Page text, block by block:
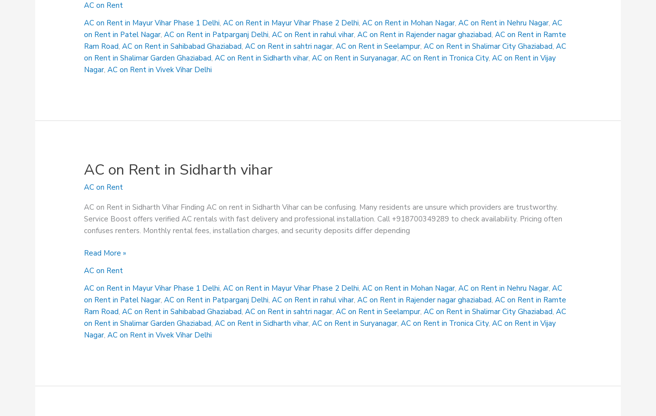
Rent
in
Shalimar
Garden
Ghaziabad
AC on Rent
AC on Rent in Mayur Vihar Phase 1 Delhi,AC on Rent in Mayur Vihar Phase 2 Delhi,AC on Rent in Mohan Nagar,AC on Rent in Nehru Nagar,AC
on Rent in Patel Nagar,AC on Rent in Patparganj Delhi,AC on Rent in rahul vihar,AC on Rent in Rajender nagar ghaziabad,AC on Rent in Ramte
Ram Road,AC on Rent in Sahibabad Ghaziabad,AC on Rent in sahtri nagar,AC on Rent in Seelampur,AC on Rent in Shalimar City Ghaziabad,AC
on Rent in Shalimar Garden Ghaziabad,AC on Rent in Sidharth vihar,AC on Rent in Suryanagar,AC on Rent in Tronica City,AC on Rent in Vijay
Nagar,AC on Rent in Vivek Vihar Delhi
AC on Rent in Sidharth vihar
AC on Rent
AC on Rent in Sidharth Vihar Finding AC on rent in Sidharth Vihar can be confusing. Many residents are unsure which providers are trustworthy.
Service Boost offers verified AC rentals with fast delivery and professional installation. Call +918700349289 to check availability. Pricing often
confuses renters. Monthly rental fees, installation charges, and security deposits differ depending
AC
Rent
in
Sidharth
vihar
Read More »
AC on Rent
AC on Rent in Mayur Vihar Phase 1 Delhi,AC on Rent in Mayur Vihar Phase 2 Delhi,AC on Rent in Mohan Nagar,AC on Rent in Nehru Nagar,AC
on Rent in Patel Nagar,AC on Rent in Patparganj Delhi,AC on Rent in rahul vihar,AC on Rent in Rajender nagar ghaziabad,AC on Rent in Ramte
Ram Road,AC on Rent in Sahibabad Ghaziabad,AC on Rent in sahtri nagar,AC on Rent in Seelampur,AC on Rent in Shalimar City Ghaziabad,AC
on Rent in Shalimar Garden Ghaziabad,AC on Rent in Sidharth vihar,AC on Rent in Suryanagar,AC on Rent in Tronica City,AC on Rent in Vijay
Nagar,AC on Rent in Vivek Vihar Delhi